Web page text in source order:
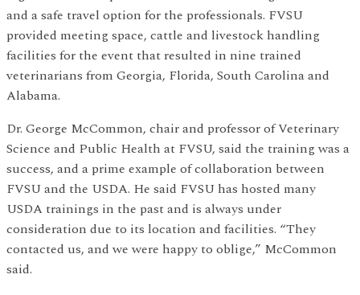
and a safe travel option for the professionals. FVSU
provided meeting space, cattle and livestock handling
facilities for the event that resulted in nine trained
veterinarians from Georgia, Florida, South Carolina and
Alabama.
Dr. George McCommon, chair and professor of Veterinary
Science and Public Health at FVSU, said the training was a
success, and a prime example of collaboration between
FVSU and the USDA. He said FVSU has hosted many
USDA trainings in the past and is always under
consideration due to its location and facilities. “They
contacted us, and we were happy to oblige,” McCommon
said.